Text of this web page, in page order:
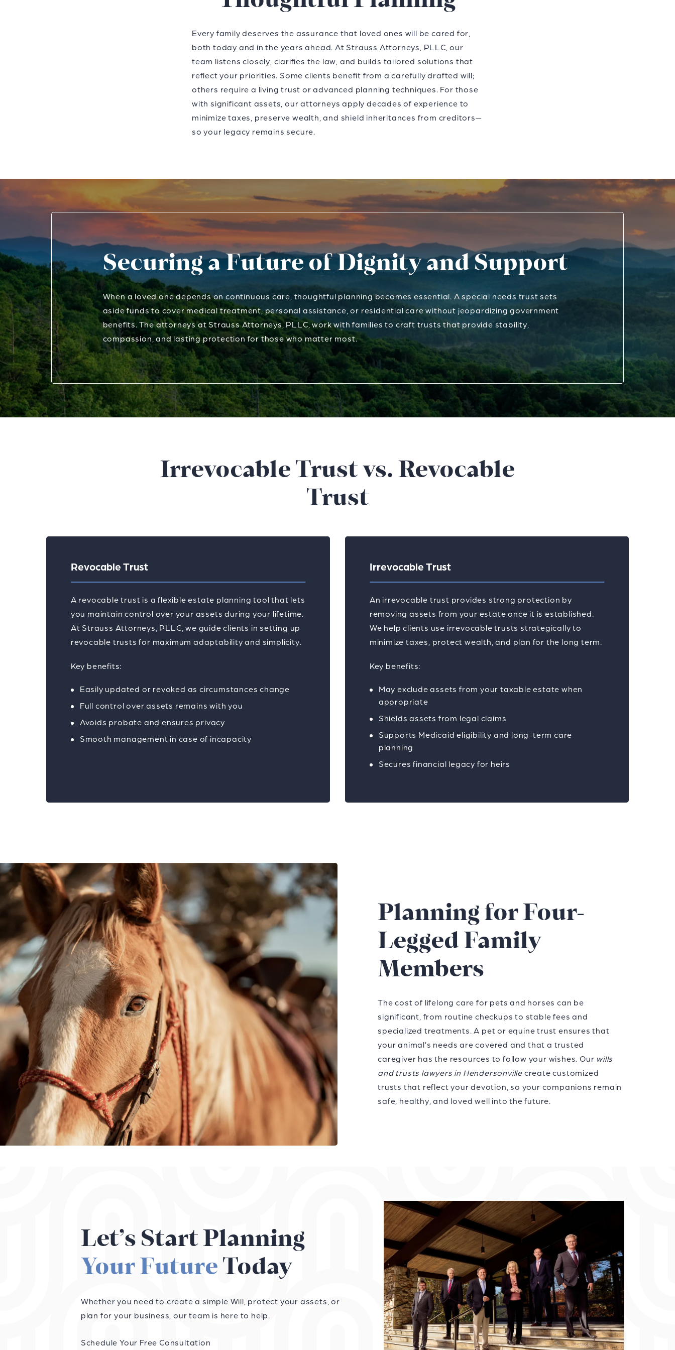
Every family deserves the assurance that loved ones will be cared for,
both today and in the years ahead. At Strauss Attorneys, PLLC, our
team listens closely, clarifies the law, and builds tailored solutions that
reflect your priorities. Some clients benefit from a carefully drafted will;
others require a living trust or advanced planning techniques. For those
with significant assets, our attorneys apply decades of experience to
minimize taxes, preserve wealth, and shield inheritances from creditors—
so your legacy remains secure.
Securing a Future of Dignity and Support
When a loved one depends on continuous care, thoughtful planning becomes essential. A special needs trust sets
aside funds to cover medical treatment, personal assistance, or residential care without jeopardizing government
benefits. The attorneys at Strauss Attorneys, PLLC, work with families to craft trusts that provide stability,
compassion, and lasting protection for those who matter most.
Irrevocable Trust vs. Revocable
Trust
Revocable Trust
A revocable trust is a flexible estate planning tool that lets
you maintain control over your assets during your lifetime.
At Strauss Attorneys, PLLC, we guide clients in setting up
revocable trusts for maximum adaptability and simplicity.
Key benefits:
Easily updated or revoked as circumstances change
Full control over assets remains with you
Avoids probate and ensures privacy
Smooth management in case of incapacity
Irrevocable Trust
An irrevocable trust provides strong protection by
removing assets from your estate once it is established.
We help clients use irrevocable trusts strategically to
minimize taxes, protect wealth, and plan for the long term.
Key benefits:
May exclude assets from your taxable estate when
appropriate
Shields assets from legal claims
Supports Medicaid eligibility and long-term care
planning
Secures financial legacy for heirs
Planning for Four-
Legged Family
Members
The cost of lifelong care for pets and horses can be
significant, from routine checkups to stable fees and
specialized treatments. A pet or equine trust ensures that
your animal’s needs are covered and that a trusted
caregiver has the resources to follow your wishes. Our wills
and trusts lawyers in Hendersonville create customized
trusts that reflect your devotion, so your companions remain
safe, healthy, and loved well into the future.
Let’s Start Planning
Your Future Today
Whether you need to create a simple Will, protect your assets, or
plan for your business, our team is here to help.
Schedule Your Free Consultation